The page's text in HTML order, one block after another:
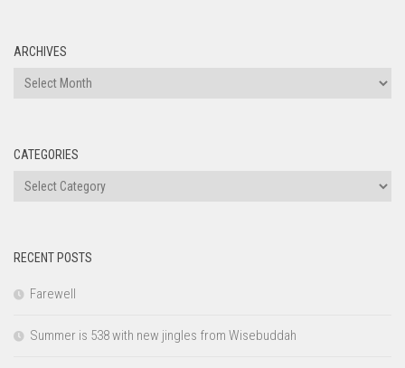
ARCHIVES
Archives
CATEGORIES
Categories
RECENT POSTS
Farewell
Summer is 538 with new jingles from Wisebuddah